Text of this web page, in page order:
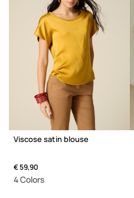
Viscose satin blouse
€ 59,90
4 Colors